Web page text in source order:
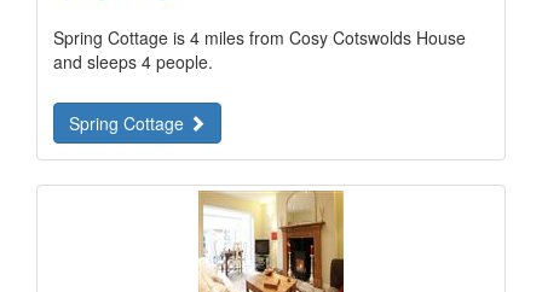
Spring Cottage is 4 miles from Cosy Cotswolds House
and sleeps 4 people.
Spring Cottage